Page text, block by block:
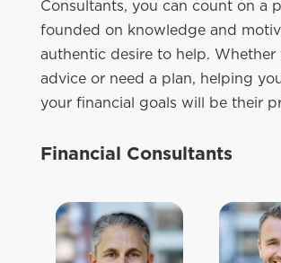
Consultants, you can count on a
founded on knowledge and
authentic desire to help. Whether
advice or need a plan, helping
your financial goals will be their
Financial Consultants